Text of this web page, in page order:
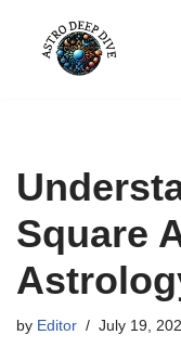
Skip
Square
by Editor July 19,